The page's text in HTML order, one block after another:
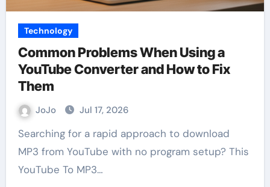
Technology
Common Problems When Using a
YouTube Converter and How to Fix
Them
JoJo Jul 17, 2026
Searching for a rapid approach to download
MP3 from YouTube with no program setup? This
YouTube To MP3…